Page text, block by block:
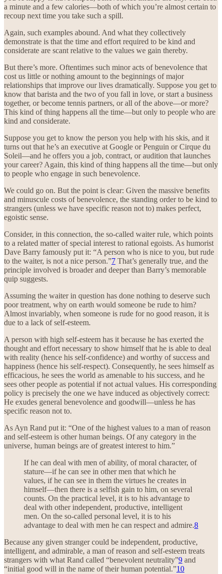
a minute and a few calories—both of which you’re almost certain to
recoup next time you take such a spill.
Again, such examples abound. And what they collectively
demonstrate is that the time and effort required to be kind and
considerate are scant relative to the values we gain thereby.
But there’s more. Oftentimes such minor acts of benevolence that
cost us little or nothing amount to the beginnings of major
relationships that improve our lives dramatically. Suppose you get to
know that barista and the two of you fall in love, or start a business
together, or become tennis partners, or all of the above—or more?
This kind of thing happens all the time—but only to people who are
kind and considerate.
Suppose you get to know the person you help with his skis, and it
turns out that he’s an executive at Google or Penguin or Cirque du
Soleil—and he offers you a job, contract, or audition that launches
your career? Again, this kind of thing happens all the time—but only
to people who engage in such benevolence.
We could go on. But the point is clear: Given the massive benefits
and minuscule costs of benevolence, the standing order to be kind to
strangers (unless we have specific reason not to) makes perfect,
egoistic sense.
Consider, in this connection, the so-called waiter rule, which points
to a related matter of special interest to rational egoists. As humorist
Dave Barry famously put it: “A person who is nice to you, but rude
to the waiter, is not a nice person.”7 That’s generally true, and the
principle involved is broader and deeper than Barry’s memorable
quip suggests.
Assuming the waiter in question has done nothing to deserve such
poor treatment, why on earth would someone be rude to him?
Almost invariably, when someone is rude for no good reason, it is
due to a lack of self-esteem.
A person with high self-esteem has it because he has exerted the
thought and effort necessary to show himself that he is able to deal
with reality (hence his self-confidence) and worthy of success and
happiness (hence his self-respect). Consequently, he sees himself as
efficacious, he sees the world as amenable to his success, and he
sees other people as potential if not actual values. His corresponding
policy is precisely the one we have induced as objectively correct:
He exudes general benevolence and goodwill—unless he has
specific reason not to.
As Ayn Rand put it: “One of the highest values to a man of reason
and self-esteem is other human beings. Of any category in the
universe, human beings are of greatest interest to him.”
If he can deal with men of ability, of moral character, of
stature—if he can see in other men that which he
values, if he can see in them the virtues he creates in
himself—then there is a selfish gain to him, on several
counts. On the practical level, it is to his advantage to
deal with other independent, productive, intelligent
men. On the so-called personal level, it is to his
advantage to deal with men he can respect and admire.8
Because any given stranger could be independent, productive,
intelligent, and admirable, a man of reason and self-esteem treats
strangers with what Rand called “benevolent neutrality”9 and
“initial good will in the name of their human potential.”10